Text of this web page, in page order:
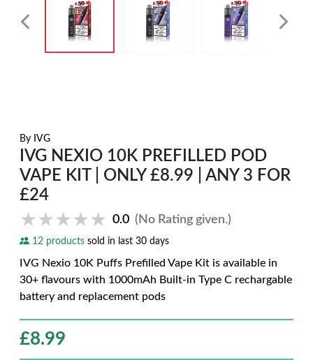
By IVG
IVG NEXIO 10K PREFILLED POD
VAPE KIT | ONLY £8.99 | ANY 3 FOR
£24
★★★★★
★★★★★ 0.0 (No Rating given.)
12 products sold in last 30 days
IVG Nexio 10K Puffs Prefilled Vape Kit is available in
30+ flavours with 1000mAh Built-in Type C rechargable
battery and replacement pods
£8.99